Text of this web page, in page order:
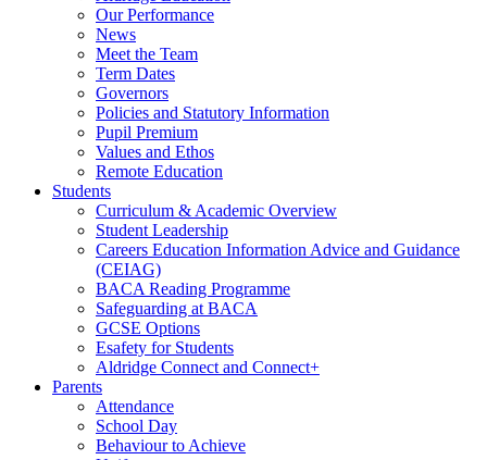
Our Performance
News
Meet the Team
Term Dates
Governors
Policies and Statutory Information
Pupil Premium
Values and Ethos
Remote Education
Students
Curriculum & Academic Overview
Student Leadership
Careers Education Information Advice and Guidance
(CEIAG)
BACA Reading Programme
Safeguarding at BACA
GCSE Options
Esafety for Students
Aldridge Connect and Connect+
Parents
Attendance
School Day
Behaviour to Achieve